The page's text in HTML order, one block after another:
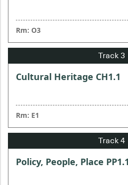
Rm: O3
Cultural Heritage CH1.1
Rm: E1
Policy, People, Place PP1.1